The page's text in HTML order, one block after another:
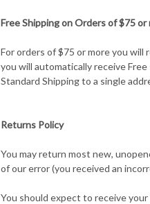
Free Shipping on Orders of $75 or
For orders of $75 or more you
you will automatically receive
Standard Shipping to a single
Returns Policy
You may return most new,
of our error (you received an
You should expect to receive